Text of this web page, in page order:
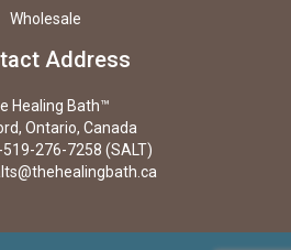
Wholesale
Address
Healing Bath™
Ontario, Canada
519-276-7258 (SALT)